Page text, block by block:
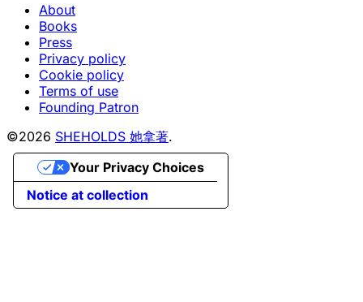
About
Books
Press
Privacy policy
Cookie policy
Terms of use
Founding Patron
©2026 SHEHOLDS 她拿著.
Notice at collection
Your Privacy Choices